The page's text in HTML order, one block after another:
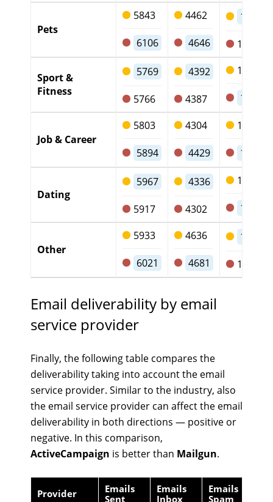
Pets
5843
6106
4462
4646
1246
1322
Sport &
Fitness
5769
5766
4392
4387
1249
1235
Job & Career
5803
5894
4304
4429
1358
1326
Dating
5967
5917
4336
4302
1491
1476
Other
5933
6021
4636
4681
1167
1199
Email deliverability by email
service provider
Finally, the following table compares the
deliverability taking into account the email
service provider. Similar to the industry, also
the email service provider can affect the email
deliverability in both directions — positive or
negative. In this comparison,
ActiveCampaign is better than Mailgun.
Provider
Emails
Sent
Emails
Inbox
Emails
Spam